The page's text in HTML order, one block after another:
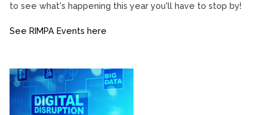
to see what's happening this year you'll have to stop by!
See RIMPA Events here